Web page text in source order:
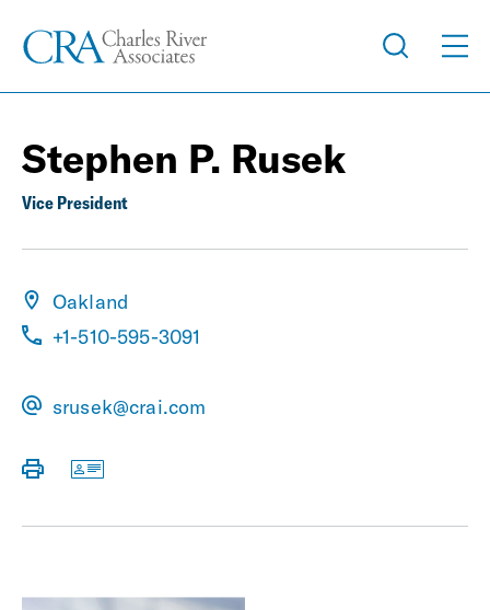
Stephen P. Rusek
Vice President
Oakland
+1-510-595-3091
srusek@crai.com